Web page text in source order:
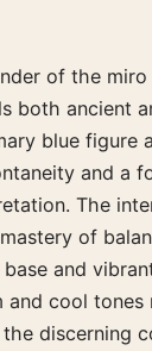
of the
ancient
blue figure
and
The
of
and
cool
discerning